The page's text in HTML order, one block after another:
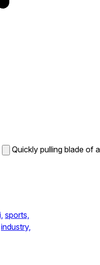
Quickly pulling blade of a
sports,
industry,